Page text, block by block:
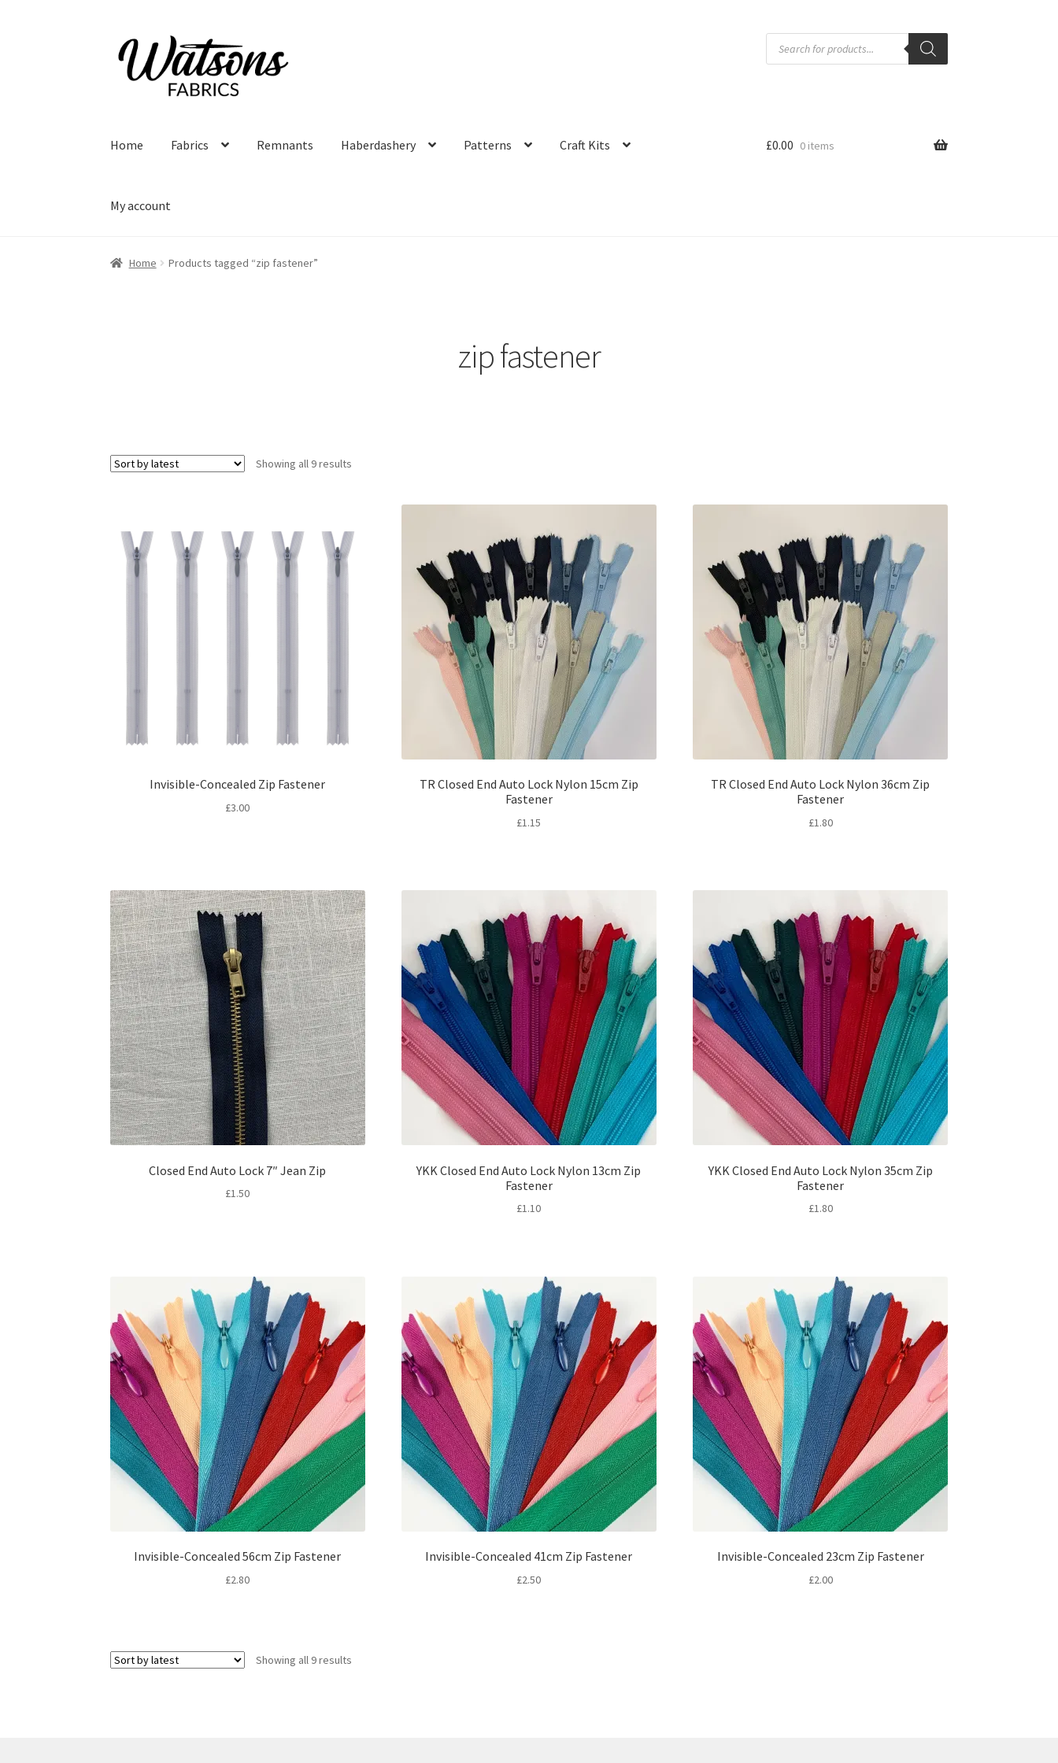
Skip
to
navigation
Skip
to
content
Products
search
Home Fabrics Remnants Haberdashery Patterns Craft Kits
My account
£0.00 0 items
Home Products tagged “zip fastener”
zip fastener
Showing all 9 results
Invisible-Concealed Zip Fastener
£3.00
TR Closed End Auto Lock Nylon 15cm Zip
Fastener
£1.15
TR Closed End Auto Lock Nylon 36cm Zip
Fastener
£1.80
Closed End Auto Lock 7″ Jean Zip
£1.50
YKK Closed End Auto Lock Nylon 13cm Zip
Fastener
£1.10
YKK Closed End Auto Lock Nylon 35cm Zip
Fastener
£1.80
Invisible-Concealed 56cm Zip Fastener
£2.80
Invisible-Concealed 41cm Zip Fastener
£2.50
Invisible-Concealed 23cm Zip Fastener
£2.00
Showing all 9 results